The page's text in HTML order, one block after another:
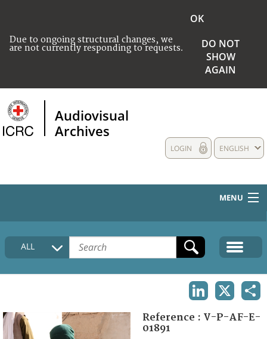
Due to ongoing structural changes, we
are not currently responding to requests.
OK
DO NOT
SHOW
AGAIN
Audiovisual
Archives
ENGLISH
LOGIN
MENU
HOME
COLLECTIONS DESCRIPTION
FAQ
ALL
Reference : V-P-AF-E-
01891